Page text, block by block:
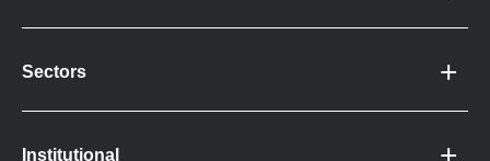
Sectors
Institutional